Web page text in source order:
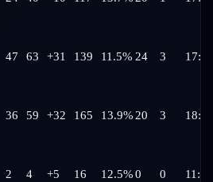
47 63 +31 139 11.5% 24 3 17:26
36 59 +32 165 13.9% 20 3 18:02
2 4 +5 16 12.5%0 0 11:44